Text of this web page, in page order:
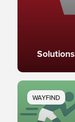
Solutions
WAYFIND